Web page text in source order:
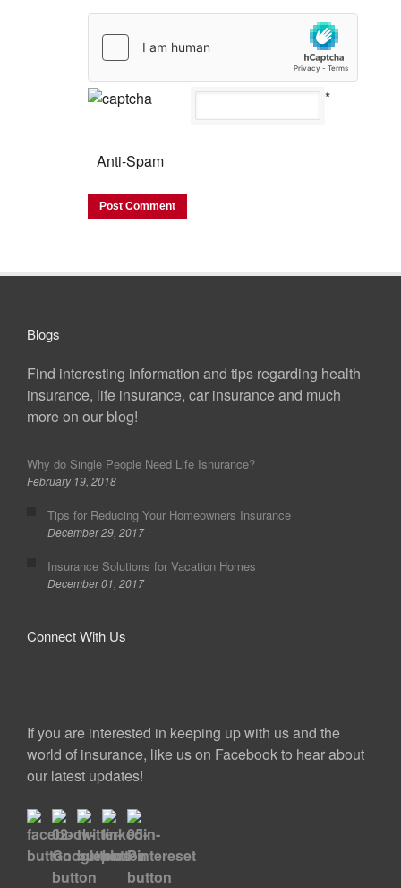
Anti-Spam
*
Blogs
Find interesting information and tips regarding health
insurance, life insurance, car insurance and much
more on our blog!
Why do Single People Need Life Isnurance?
February 19, 2018
Tips for Reducing Your Homeowners Insurance
December 29, 2017
Insurance Solutions for Vacation Homes
December 01, 2017
Connect With Us
If you are interested in keeping up with us and the
world of insurance, like us on Facebook to hear about
our latest updates!